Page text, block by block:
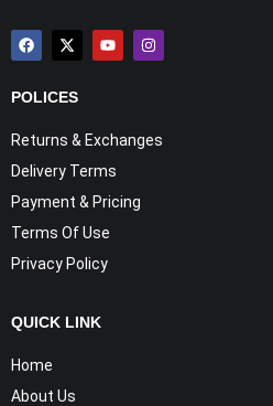
POLICES
Returns & Exchanges
Delivery Terms
Payment & Pricing
Terms Of Use
Privacy Policy
QUICK LINK
Home
About Us